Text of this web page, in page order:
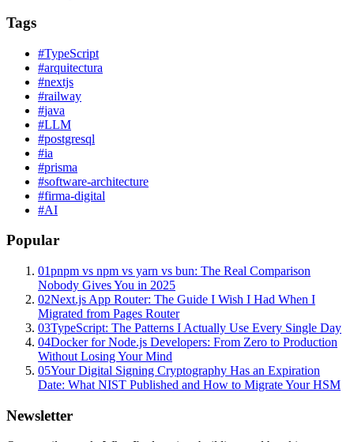
Tags
#TypeScript
#arquitectura
#nextjs
#railway
#java
#LLM
#postgresql
#ia
#prisma
#software-architecture
#firma-digital
#AI
Popular
01pnpm vs npm vs yarn vs bun: The Real Comparison
Nobody Gives You in 2025
02Next.js App Router: The Guide I Wish I Had When I
Migrated from Pages Router
03TypeScript: The Patterns I Actually Use Every Single Day
04Docker for Node.js Developers: From Zero to Production
Without Losing Your Mind
05Your Digital Signing Cryptography Has an Expiration
Date: What NIST Published and How to Migrate Your HSM
Newsletter